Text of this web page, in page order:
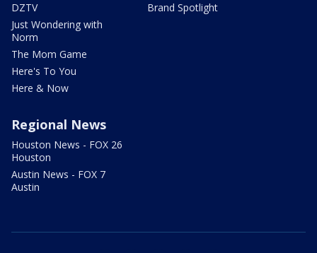
DZTV
Just Wondering with
Norm
The Mom Game
Here's To You
Here & Now
Brand Spotlight
Regional News
Houston News - FOX 26
Houston
Austin News - FOX 7
Austin